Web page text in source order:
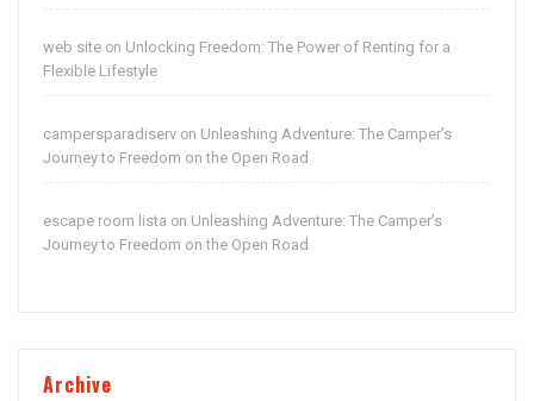
web site on Unlocking Freedom: The Power of Renting for a
Flexible Lifestyle
campersparadiserv on Unleashing Adventure: The Camper’s
Journey to Freedom on the Open Road
escape room lista on Unleashing Adventure: The Camper’s
Journey to Freedom on the Open Road
Archive